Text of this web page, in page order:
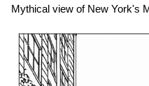
Mythical view of New York's